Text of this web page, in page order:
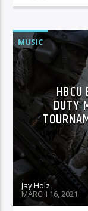
MUSIC
DUTY
Jay Holz
MARCH 16, 2021